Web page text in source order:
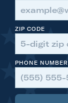
ZIP CODE
PHONE NUMBER